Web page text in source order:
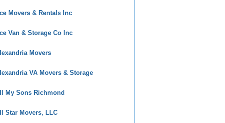
Movers & Rentals Inc
Van & Storage Co Inc
Movers
VA Movers & Storage
My Sons Richmond
Star Movers, LLC